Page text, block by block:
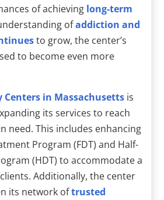
of achieving long-term
ofaddiction and
to grow, the center’s
to become even more
Centers in Massachusetts is
its services to reach
need. This includes enhancing
Program (FDT) and Half-
(HDT) to accommodate a
Additionally, the center
its network oftrusted